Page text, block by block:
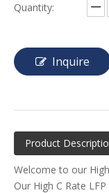
Quantity:
Inquire
Product
Welcome to our
Our High C Rate